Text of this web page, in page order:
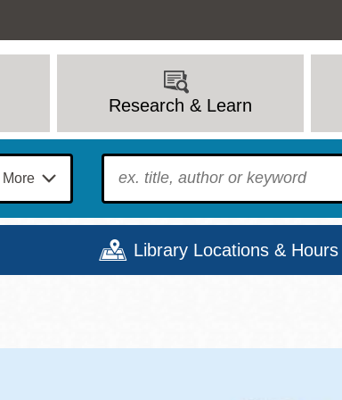
Research & Learn
To find?
Library Locations & Hours
Mon
Tue
Wed
Thu
Fri